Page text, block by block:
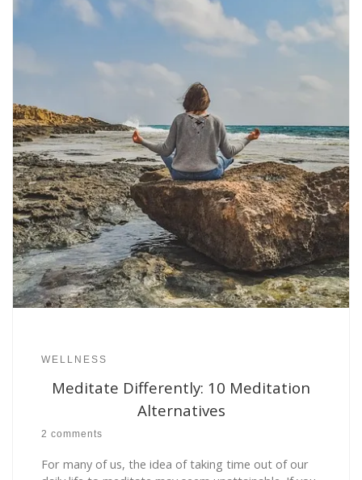
WELLNESS
Meditate Differently: 10 Meditation
Alternatives
2 comments
For many of us, the idea of taking time out of our